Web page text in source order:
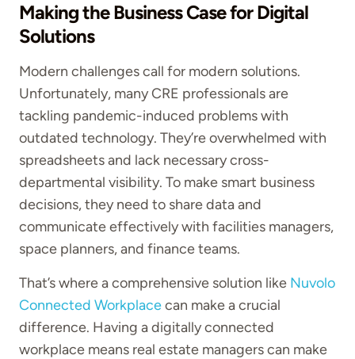
Making the Business Case for Digital
Solutions
Modern challenges call for modern solutions.
Unfortunately, many CRE professionals are
tackling pandemic-induced problems with
outdated technology. They’re overwhelmed with
spreadsheets and lack necessary cross-
departmental visibility. To make smart business
decisions, they need to share data and
communicate effectively with facilities managers,
space planners, and finance teams.
That’s where a comprehensive solution like Nuvolo
Connected Workplacecan make a crucial
difference. Having a digitally connected
workplace means real estate managers can make